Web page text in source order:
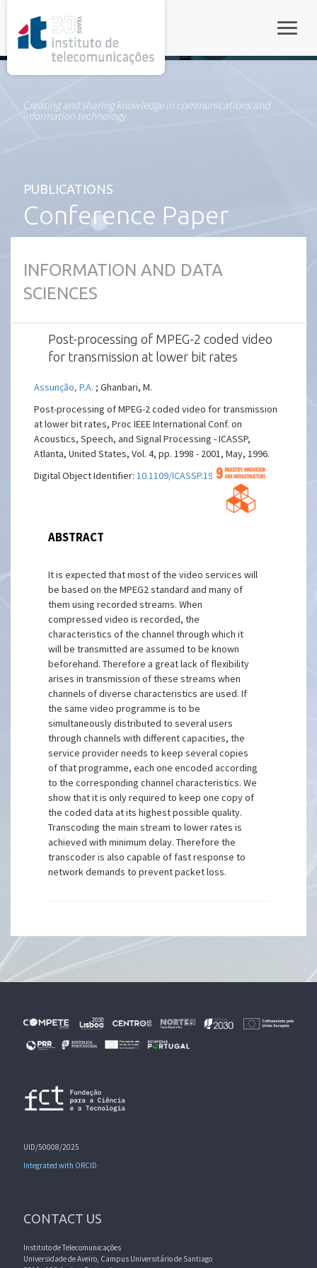
Creating and sharing knowledge in communications and
information technology
PUBLICATIONS
Conference Paper
INFORMATION AND DATA
SCIENCES
Post-processing of MPEG-2 coded video
for transmission at lower bit rates
Assunção, P.A. ; Ghanbari, M.
Post-processing of MPEG-2 coded video for transmission
at lower bit rates, Proc IEEE International Conf. on
Acoustics, Speech, and Signal Processing - ICASSP,
Atlanta, United States, Vol. 4, pp. 1998 - 2001, May, 1996.
Digital Object Identifier:10.1109/ICASSP.1996.544846
ABSTRACT
It is expected that most of the video services will
be based on the MPEG2 standard and many of
them using recorded streams. When
compressed video is recorded, the
characteristics of the channel through which it
will be transmitted are assumed to be known
beforehand. Therefore a great lack of flexibility
arises in transmission of these streams when
channels of diverse characteristics are used. If
the same video programme is to be
simultaneously distributed to several users
through channels with different capacities, the
service provider needs to keep several copies
of that programme, each one encoded according
to the corresponding channel characteristics. We
show that it is only required to keep one copy of
the coded data at its highest possible quality.
Transcoding the main stream to lower rates is
achieved with minimum delay. Therefore the
transcoder is also capable of fast response to
network demands to prevent packet loss.
UID/50008/2025
Integrated with ORCID
CONTACT US
Instituto de Telecomunicações
Universidade de Aveiro, Campus Universitário de Santiago